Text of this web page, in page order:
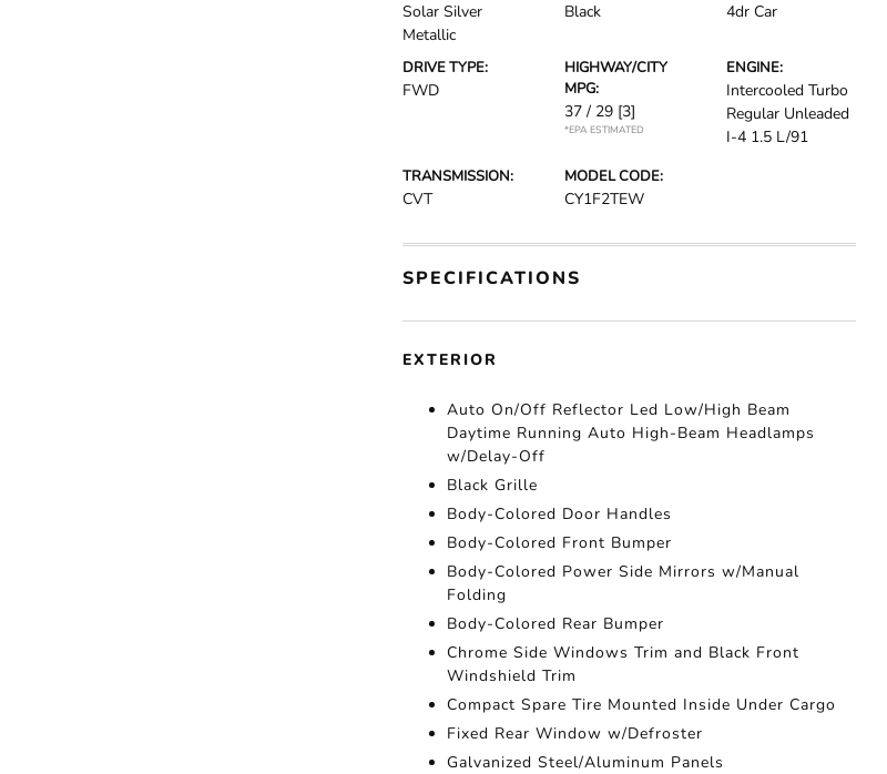
Solar Silver
Metallic
Black 4dr Car
DRIVE TYPE:
FWD
HIGHWAY/CITY
MPG:
37 / 29 [3]
*EPA ESTIMATED
ENGINE:
Intercooled Turbo
Regular Unleaded
I-4 1.5 L/91
TRANSMISSION:
CVT
MODEL CODE:
CY1F2TEW
SPECIFICATIONS
EXTERIOR
Auto On/Off Reflector Led Low/High Beam
Daytime Running Auto High-Beam Headlamps
w/Delay-Off
Black Grille
Body-Colored Door Handles
Body-Colored Front Bumper
Body-Colored Power Side Mirrors w/Manual
Folding
Body-Colored Rear Bumper
Chrome Side Windows Trim and Black Front
Windshield Trim
Compact Spare Tire Mounted Inside Under Cargo
Fixed Rear Window w/Defroster
Galvanized Steel/Aluminum Panels